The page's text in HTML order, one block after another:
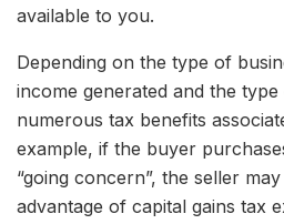
available to you.
Depending on the type of
income generated and the
numerous tax benefits
example, if the buyer
“going concern”, the seller
advantage of capital gains tax